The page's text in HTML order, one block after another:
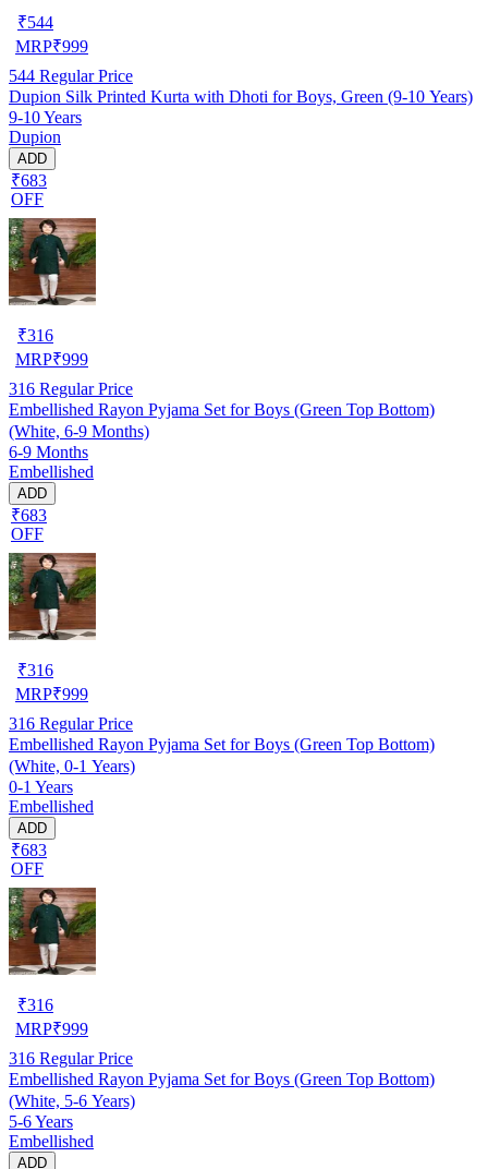
₹544
MRP₹999
544 Regular Price
Dupion Silk Printed Kurta with Dhoti for Boys, Green (9-10 Years)
9-10 Years
Dupion
ADD
₹683
OFF
₹316
MRP₹999
316 Regular Price
Embellished Rayon Pyjama Set for Boys (Green Top Bottom)
(White, 6-9 Months)
6-9 Months
Embellished
ADD
₹683
OFF
₹316
MRP₹999
316 Regular Price
Embellished Rayon Pyjama Set for Boys (Green Top Bottom)
(White, 0-1 Years)
0-1 Years
Embellished
ADD
₹683
OFF
₹316
MRP₹999
316 Regular Price
Embellished Rayon Pyjama Set for Boys (Green Top Bottom)
(White, 5-6 Years)
5-6 Years
Embellished
ADD